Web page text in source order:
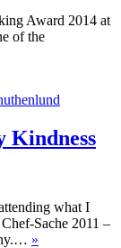
Award 2014 at
of the
Kindness
what I
Sache 2011 –
»